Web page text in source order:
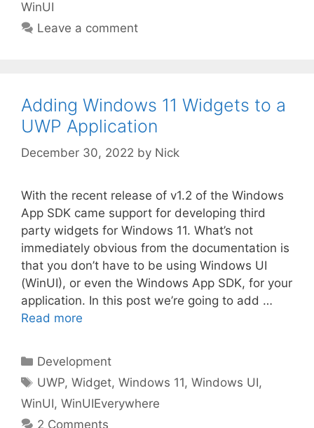
WinUI
Leave a comment
Adding Windows 11 Widgets to a
UWP Application
December 30, 2022 by Nick
With the recent release of v1.2 of the Windows
App SDK came support for developing third
party widgets for Windows 11. What’s not
immediately obvious from the documentation is
that you don’t have to be using Windows UI
(WinUI), or even the Windows App SDK, for your
application. In this post we’re going to add …
Read more
Categories
Development
Tags
UWP,Widget,Windows 11,Windows UI,
WinUI, WinUIEverywhere
2 Comments